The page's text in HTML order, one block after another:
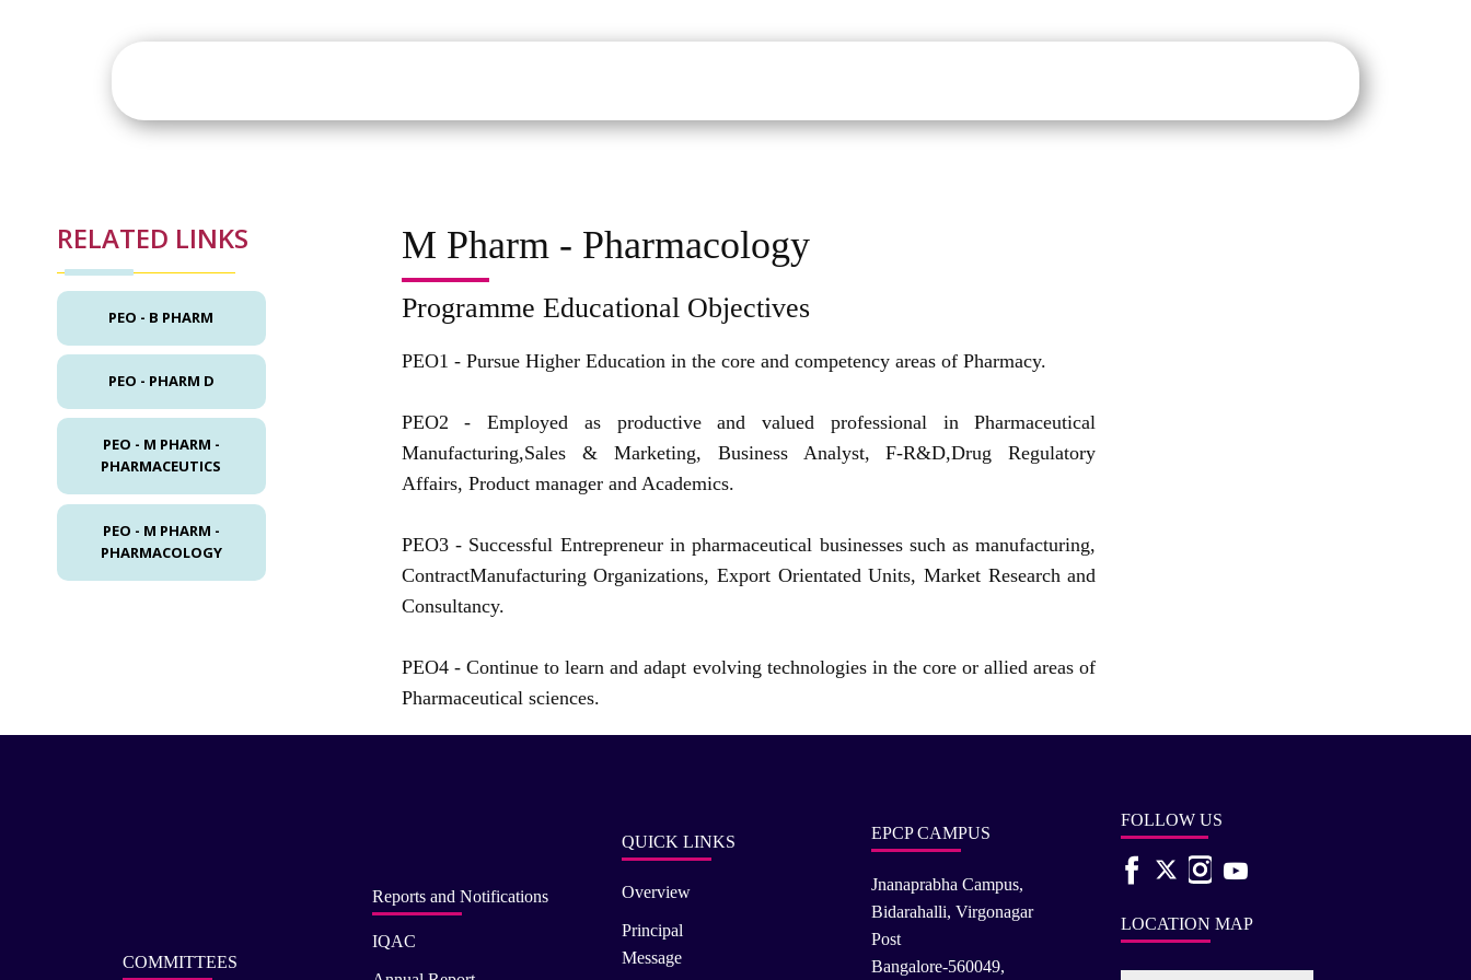
RELATED LINKS
PEO - B PHARM
PEO - PHARM D
PEO - M PHARM -
PHARMACEUTICS
PEO - M PHARM -
PHARMACOLOGY
M Pharm - Pharmacology
Programme Educational Objectives
PEO1 - Pursue Higher Education in the core and competency areas of Pharmacy.
PEO2 -Employed as productive and valued professional in Pharmaceutical
Manufacturing,Sales & Marketing, Business Analyst, F-R&D,Drug Regulatory
Affairs, Product manager and Academics.
PEO3 - Successful Entrepreneur in pharmaceutical businesses such as manufacturing,
ContractManufacturing Organizations, Export Orientated Units, Market Research and
Consultancy.
PEO4 - Continue to learn and adapt evolving technologies in the core or allied areas of
Pharmaceutical sciences.
COMMITTEES
Reports and Notifications
IQAC
QUICK LINKS
Overview
Principal
Message
EPCP CAMPUS
Jnanaprabha Campus,
Bidarahalli, Virgonagar
Post
Bangalore-560049,
FOLLOW US
LOCATION MAP